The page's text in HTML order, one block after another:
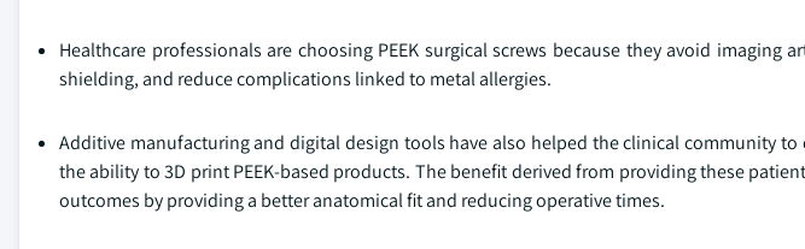
Healthcare professionals are choosing PEEK surgical screws because they avoid imaging
shielding, and reduce complications linked to metal allergies.
Additive manufacturing and digital design tools have also helped the clinical community
the ability to 3D print PEEK-based products. The benefit derived from providing these
outcomes by providing a better anatomical fit and reducing operative times.